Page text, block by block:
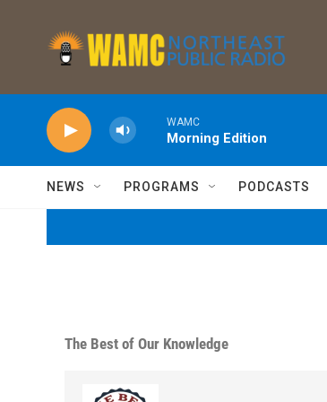
WAMC
Morning Edition
NEWS PROGRAMS PODCASTS
The Best of Our Knowledge